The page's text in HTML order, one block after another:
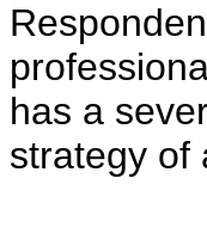
has a
strategy of